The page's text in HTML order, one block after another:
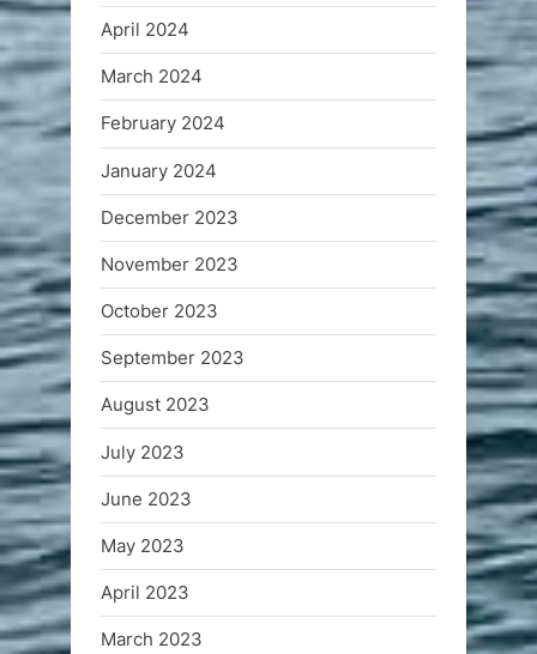
April 2024
March 2024
February 2024
January 2024
December 2023
November 2023
October 2023
September 2023
August 2023
July 2023
June 2023
May 2023
April 2023
March 2023